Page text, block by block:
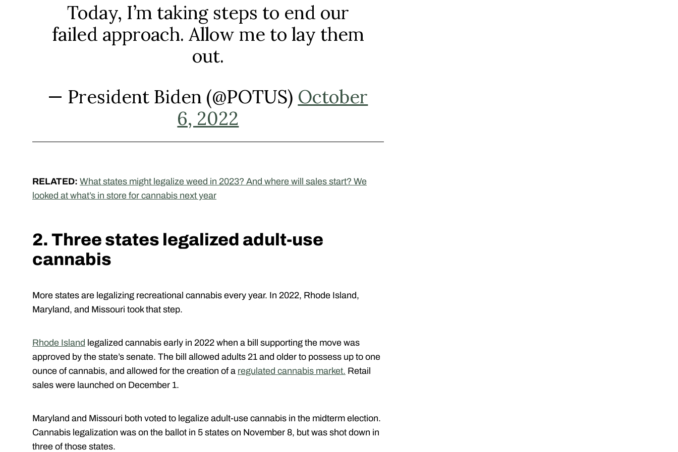
Today, I’m taking steps to end our
failed approach. Allow me to lay them
out.
— President Biden (@POTUS) October
6, 2022
RELATED: What states might legalize weed in 2023? And where will sales start? We
looked at what’s in store for cannabis next year
2. Three states legalized adult-use
cannabis
More states are legalizing recreational cannabis every year. In 2022, Rhode Island,
Maryland, and Missouri took that step.
Rhode Island legalized cannabis early in 2022 when a bill supporting the move was
approved by the state’s senate. The bill allowed adults 21 and older to possess up to one
ounce of cannabis, and allowed for the creation of a regulated cannabis market. Retail
sales were launched on December 1.
Maryland and Missouri both voted to legalize adult-use cannabis in the midterm election.
Cannabis legalization was on the ballot in 5 states on November 8, but was shot down in
three of those states.